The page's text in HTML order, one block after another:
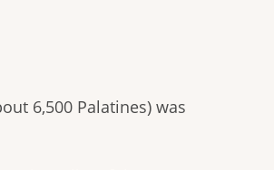
6,500 Palatines) was